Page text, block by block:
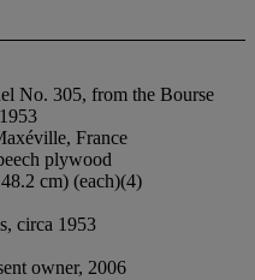
No. 305, from the Bourse
France
plywood
cm) (each)(4)
circa 1953
owner, 2006